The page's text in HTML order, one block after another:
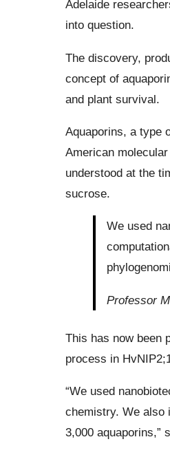
Adelaide
into question.
The discovery,
concept of
and plant survival.
Aquaporins, a type
American
understood at the
sucrose.
We used
Professor
This has now been
process in
“We used
chemistry. We also
3,000 aquaporins,”